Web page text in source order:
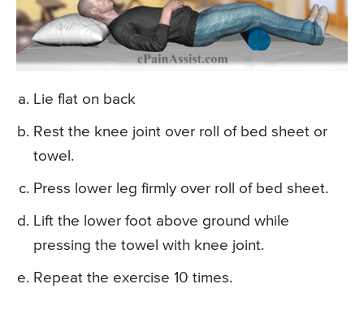
Lie flat on back
Rest the knee joint over roll of bed sheet or
towel.
Press lower leg firmly over roll of bed sheet.
Lift the lower foot above ground while
pressing the towel with knee joint.
Repeat the exercise 10 times.